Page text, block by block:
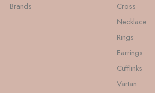
Brands
Cross
Necklace
Rings
Earrings
Cufflinks
Vartan